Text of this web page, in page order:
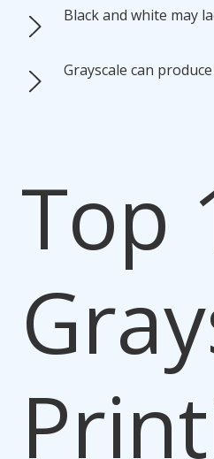
Black and white may
Grayscale can
Top